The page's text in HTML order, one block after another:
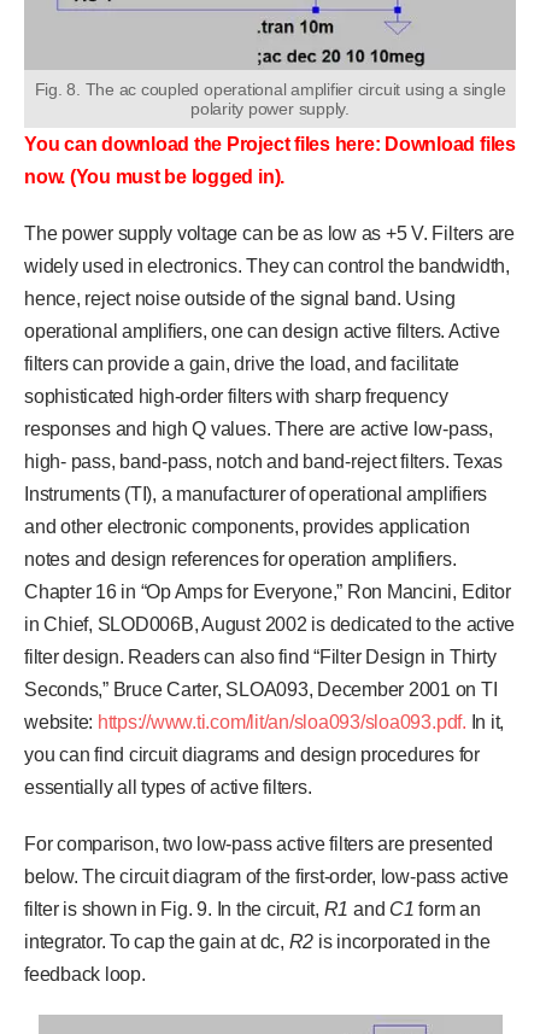
Fig. 8. The ac coupled operational amplifier circuit using a single
polarity power supply.
You can download the Project files here: Download files
now. (You must be logged in).
The power supply voltage can be as low as +5 V. Filters are
widely used in electronics. They can control the bandwidth,
hence, reject noise outside of the signal band. Using
operational amplifiers, one can design active filters. Active
filters can provide a gain, drive the load, and facilitate
sophisticated high-order filters with sharp frequency
responses and high Q values. There are active low-pass,
high- pass, band-pass, notch and band-reject filters. Texas
Instruments (TI), a manufacturer of operational amplifiers
and other electronic components, provides application
notes and design references for operation amplifiers.
Chapter 16 in “Op Amps for Everyone,” Ron Mancini, Editor
in Chief, SLOD006B, August 2002 is dedicated to the active
filter design. Readers can also find “Filter Design in Thirty
Seconds,” Bruce Carter, SLOA093, December 2001 on TI
website: https://www.ti.com/lit/an/sloa093/sloa093.pdf. In it,
you can find circuit diagrams and design procedures for
essentially all types of active filters.
For comparison, two low-pass active filters are presented
below. The circuit diagram of the first-order, low-pass active
filter is shown in Fig. 9. In the circuit, R1 and C1form an
integrator. To cap the gain at dc, R2 is incorporated in the
feedback loop.